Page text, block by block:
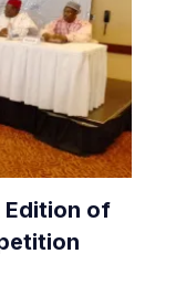
Edition of